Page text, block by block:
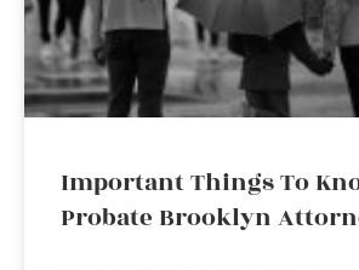
Important Things To
Probate Brooklyn